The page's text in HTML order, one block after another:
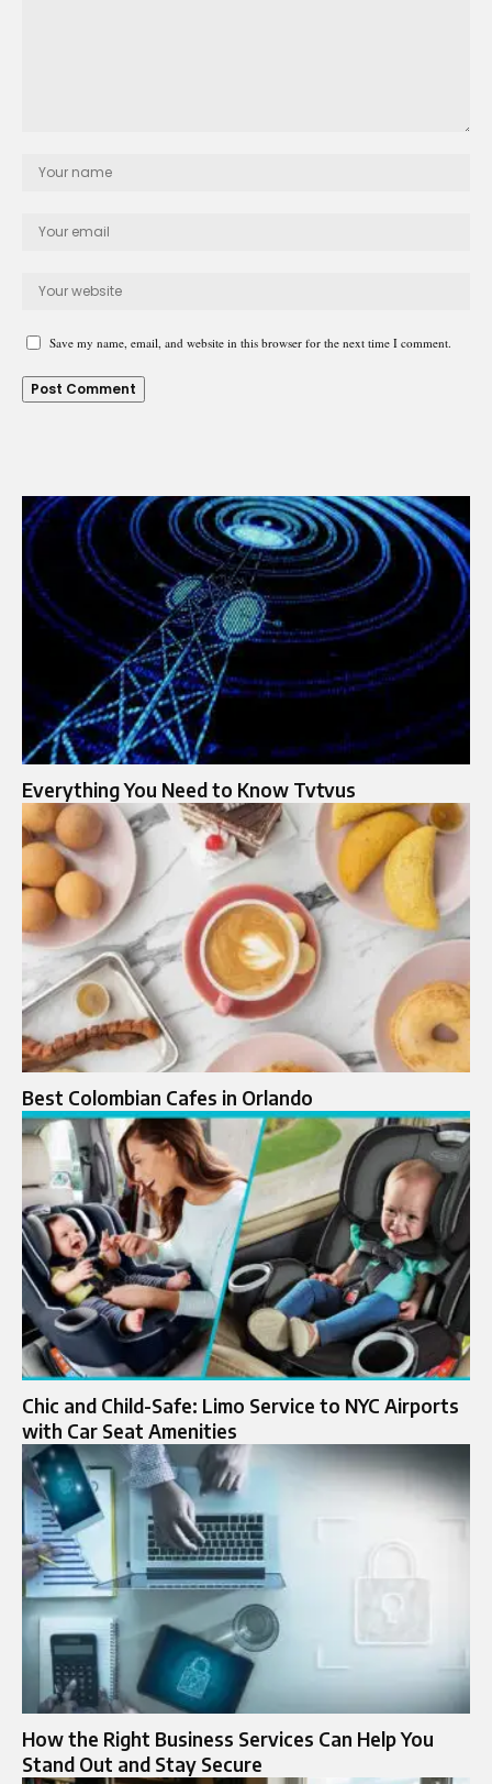
Save my name, email, and website in this browser for the next time I comment.
Everything You Need to Know Tvtvus
Best Colombian Cafes in Orlando
Chic and Child-Safe: Limo Service to NYC Airports
with Car Seat Amenities
How the Right Business Services Can Help You
Stand Out and Stay Secure